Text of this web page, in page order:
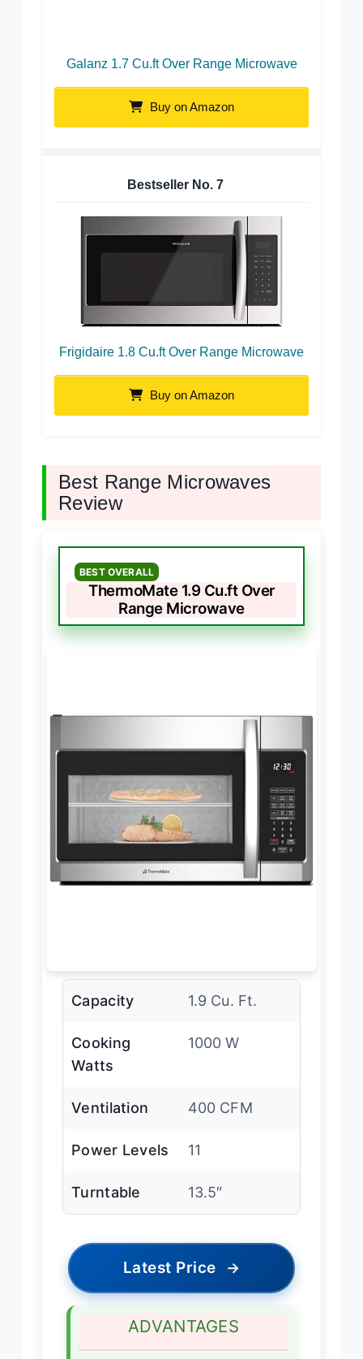
Galanz 1.7 Cu.ft Over Range Microwave
Buy on Amazon
Bestseller No. 7
Frigidaire 1.8 Cu.ft Over Range Microwave
Buy on Amazon
Best Range Microwaves
Review
BEST OVERALL
ThermoMate 1.9 Cu.ft Over
Range Microwave
Capacity 1.9 Cu. Ft.
Cooking
Watts
1000 W
Ventilation 400 CFM
Power Levels 11
Turntable 13.5″
Latest Price →
ADVANTAGES